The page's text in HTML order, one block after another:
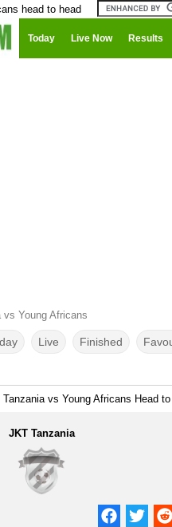
head to head
Today Live Now Results
vs Young Africans
Live Finished
vs Young Africans Head to
JKT Tanzania